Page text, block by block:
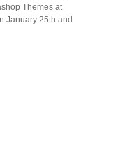
Themes at
January 25th and